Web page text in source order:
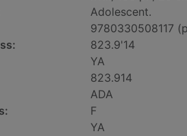
Adolescent.
9780330508117
823.9'14
YA
823.914
ADA
F
YA